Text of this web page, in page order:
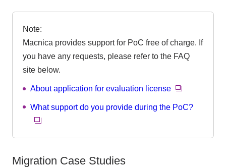
Note:
Macnica provides support for PoC free of charge. If
you have any requests, please refer to the FAQ
site below.
About application for evaluation license
What support do you provide during the PoC?
Migration Case Studies